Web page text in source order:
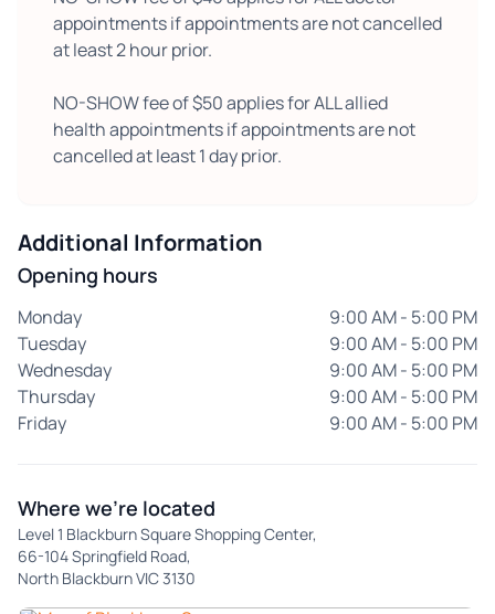
appointments if appointments are not cancelled
at least 2 hour prior.
NO-SHOW fee of $50 applies for ALL allied
health appointments if appointments are not
cancelled at least 1 day prior.
Additional Information
Opening hours
Monday
9:00 AM - 5:00 PM
Tuesday
9:00 AM - 5:00 PM
Wednesday
9:00 AM - 5:00 PM
Thursday
9:00 AM - 5:00 PM
Friday
9:00 AM - 5:00 PM
Where we're located
Level 1 Blackburn Square Shopping Center,
66-104 Springfield Road,
North Blackburn VIC 3130